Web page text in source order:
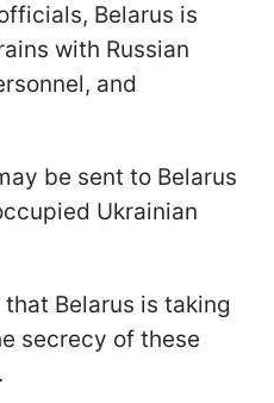
Belarus is
with Russian
and
be sent to Belarus
Ukrainian
Belarus is taking
secrecy of these